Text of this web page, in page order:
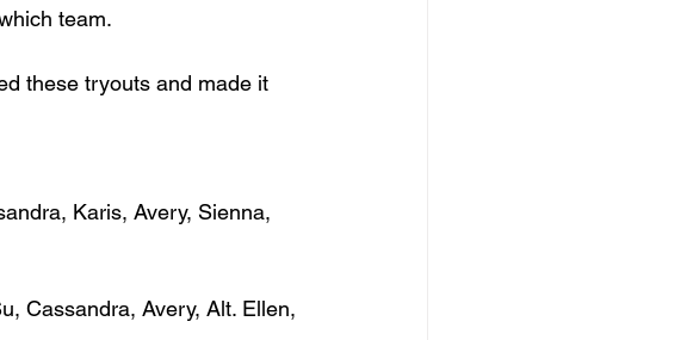
team.
these tryouts and made it
Karis, Avery, Sienna,
Cassandra, Avery, Alt. Ellen,